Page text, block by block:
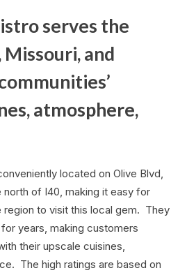
serves the
and
atmosphere,
located on Olive Blvd,
of I40, making it easy for
to visit this local gem. They
years, making customers
their upscale cuisines,
The high ratings are based on